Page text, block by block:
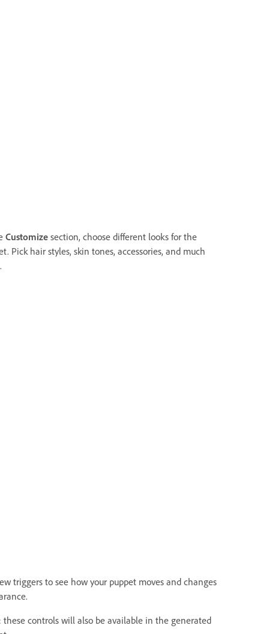
Customize section, choose different looks for the
Pick hair styles, skin tones, accessories, and much
triggers to see how your puppet moves and changes
these controls will also be available in the generated